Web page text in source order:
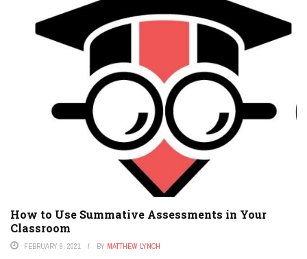
How to Use Summative Assessments in Your
Classroom
FEBRUARY 9, 2021 BY MATTHEW LYNCH